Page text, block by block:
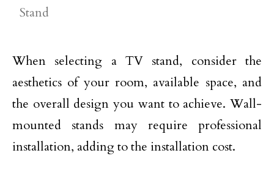
Stand
When selecting a TV stand, consider the
aesthetics of your room, available space, and
the overall design you want to achieve. Wall-
mounted stands may require professional
installation, adding to the installation cost.